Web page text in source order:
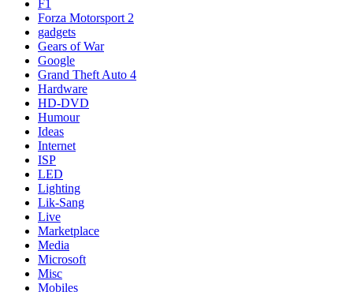
F1
Forza Motorsport 2
gadgets
Gears of War
Google
Grand Theft Auto 4
Hardware
HD-DVD
Humour
Ideas
Internet
ISP
LED
Lighting
Lik-Sang
Live
Marketplace
Media
Microsoft
Misc
Mobiles